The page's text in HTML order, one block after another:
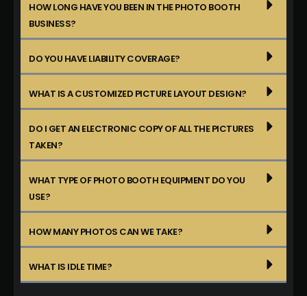
HOW LONG HAVE YOU BEEN IN THE PHOTO BOOTH
BUSINESS?
DO YOU HAVE LIABILITY COVERAGE?
WHAT IS A CUSTOMIZED PICTURE LAYOUT DESIGN?
DO I GET AN ELECTRONIC COPY OF ALL THE PICTURES
TAKEN?
WHAT TYPE OF PHOTO BOOTH EQUIPMENT DO YOU
USE?
HOW MANY PHOTOS CAN WE TAKE?
WHAT IS IDLE TIME?